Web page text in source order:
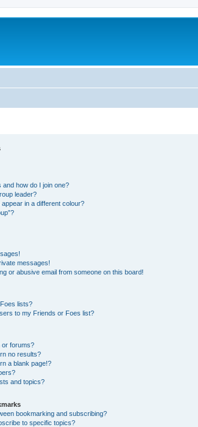
how do I join one?
leader?
in a different colour?
messages!
or abusive email from someone on this board!
lists?
to my Friends or Foes list?
or forums?
no results?
a blank page!?
and topics?
bookmarking and subscribing?
to specific topics?